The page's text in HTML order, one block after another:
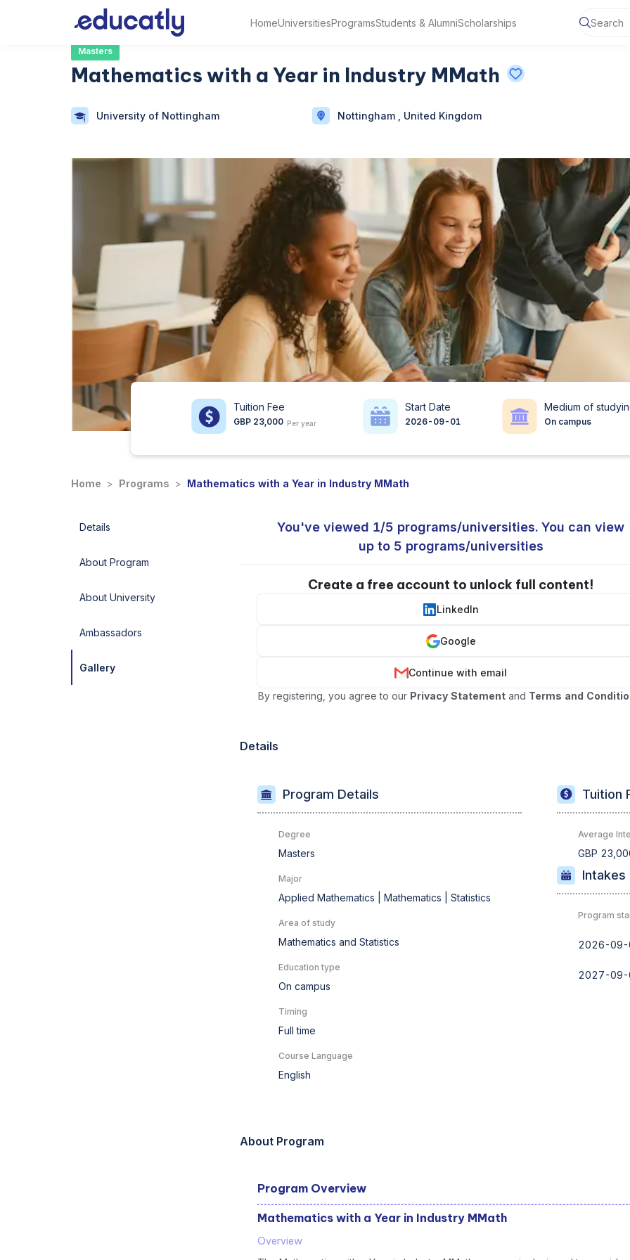
HomeUniversitiesProgramsStudents & AlumniScholarships
Masters
Mathematics with a Year in Industry MMath
University of Nottingham Nottingham , United Kingdom
Tuition Fee
GBP 23,000 Per year
Start Date
2026-09-01
Medium of
On campus
Home > Programs > Mathematics with a Year in Industry MMath
Details
About Program
About University
Ambassadors
Gallery
You've viewed 1/5 programs/universities. You can view
up to 5 programs/universities
Create a free account to unlock full content!
LinkedIn
Google
Continue with email
By registering, you agree to our Privacy Statement and Terms and
Details
Program Details
Degree
Masters
Major
Applied Mathematics |Mathematics |Statistics
Area of study
Mathematics and Statistics
Education type
On campus
Timing
Full time
Course Language
English
Tuition
Average
GBP
Intakes
Program
2026-09-
2027-09-
About Program
Program Overview
Mathematics with a Year in Industry MMath
Overview